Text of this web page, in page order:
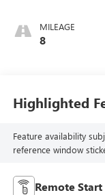
MILEAGE
8
Highlighted
Feature availability
reference window
Remote Start